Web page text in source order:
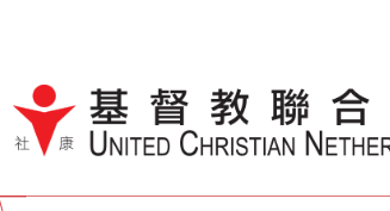
Jump to Content（按輸入鍵